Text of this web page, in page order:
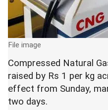
File image
Compressed Natural
raised by Rs 1 per kg
effect from Sunday,
two days.